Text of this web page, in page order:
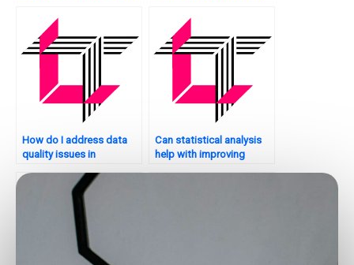
How do I address data
quality issues in
Can statistical analysis
help with improving